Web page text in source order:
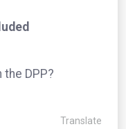
DPP?
Translate